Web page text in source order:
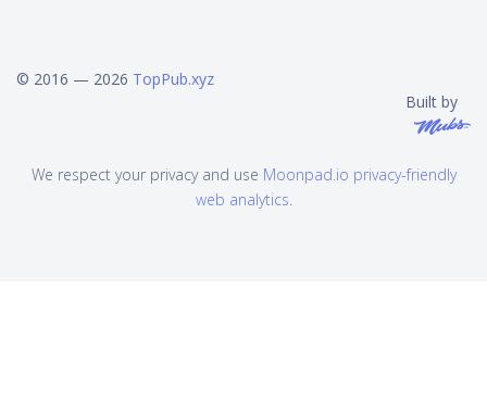
© 2016 — 2026 TopPub.xyz
Built by
We respect your privacy and use Moonpad.io privacy-friendly
web analytics